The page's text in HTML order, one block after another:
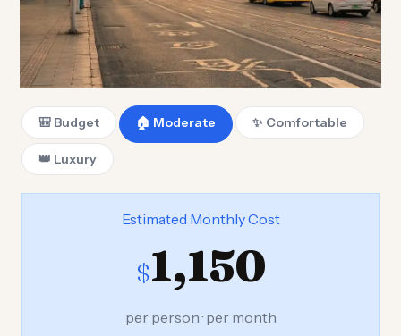
🎒 Budget 🏠 Moderate ✨ Comfortable
👑 Luxury
Estimated Monthly Cost
$1,150
per person · per month